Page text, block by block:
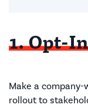
1. Opt-In
Make a company-
rollout to